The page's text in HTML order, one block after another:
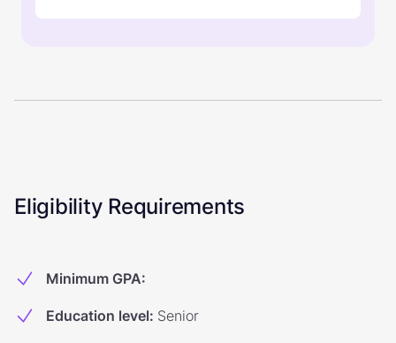
Eligibility Requirements
Minimum GPA:
Education level: Senior